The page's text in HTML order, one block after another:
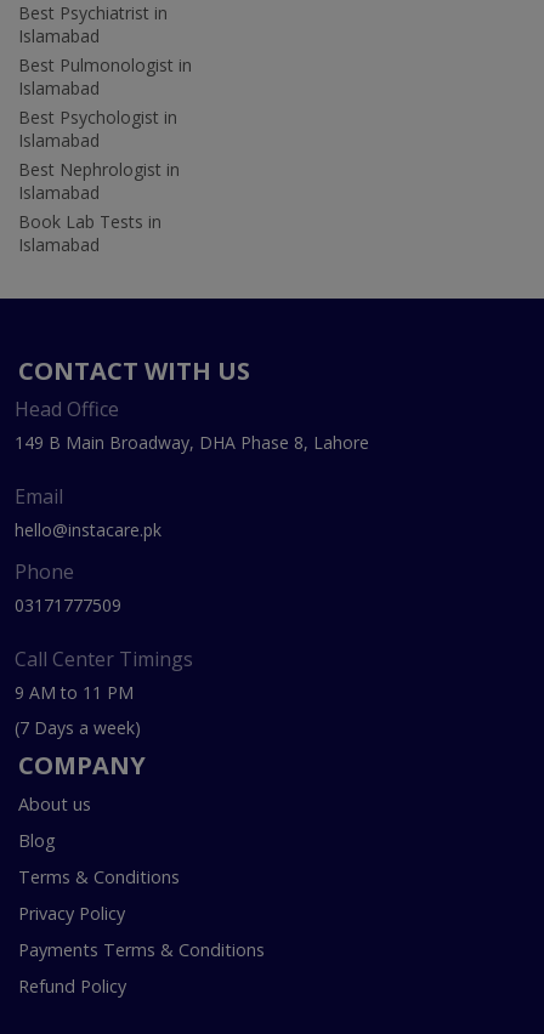
Best Psychiatrist in
Islamabad
Best Pulmonologist in
Islamabad
Best Psychologist in
Islamabad
Best Nephrologist in
Islamabad
Book Lab Tests in
Islamabad
CONTACT WITH US
Head Office
149 B Main Broadway, DHA Phase 8, Lahore
Email
hello@instacare.pk
Phone
03171777509
Call Center Timings
9 AM to 11 PM
(7 Days a week)
COMPANY
About us
Blog
Terms & Conditions
Privacy Policy
Payments Terms & Conditions
Refund Policy